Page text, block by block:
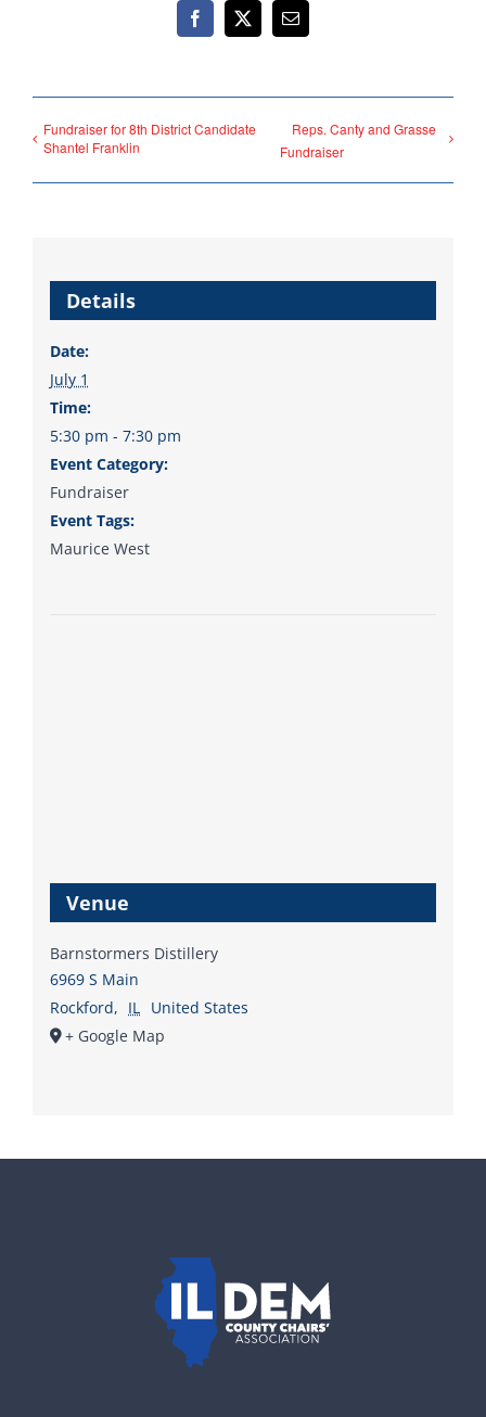
Facebook
X Email
Fundraiser for 8th District Candidate
Shantel Franklin
Reps. Canty and Grasse
Fundraiser
Details
Date:
July 1
Time:
5:30 pm - 7:30 pm
Event Category:
Fundraiser
Event Tags:
Maurice West
Venue
Barnstormers Distillery
6969 S Main
Rockford, IL United States
+ Google Map
of 102 Democratic
to the bottom. Consider
an online donation to
Donate